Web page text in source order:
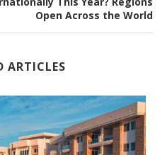
Open Across the World
ARTICLES